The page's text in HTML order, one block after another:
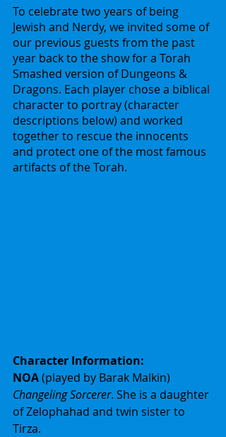
To celebrate two years of being
Jewish and Nerdy, we invited some of
our previous guests from the past
year back to the show for a Torah
Smashed version of Dungeons &
Dragons. Each player chose a biblical
character to portray (character
descriptions below) and worked
together to rescue the innocents
and protect one of the most famous
artifacts of the Torah.
Character Information:
NOA (played by Barak Malkin)
Changeling Sorcerer. She is a daughter
of Zelophahad and twin sister to
Tirza.